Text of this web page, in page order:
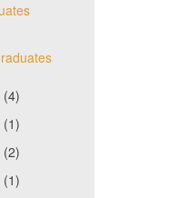
(4)
(1)
(2)
(1)